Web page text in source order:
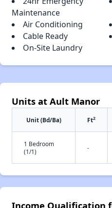
Maintenance
Air Conditioning
Cable Ready
On-Site Laundry
Units at Ault Manor
Unit (Bd/Ba) Ft2
1 Bedroom
(1/1)
-
Income Qualification